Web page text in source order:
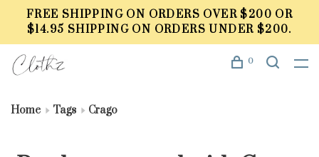
FREE SHIPPING ON ORDERS OVER $200 OR
$14.95 SHIPPING ON ORDERS UNDER $200.
0
Home Tags Crago